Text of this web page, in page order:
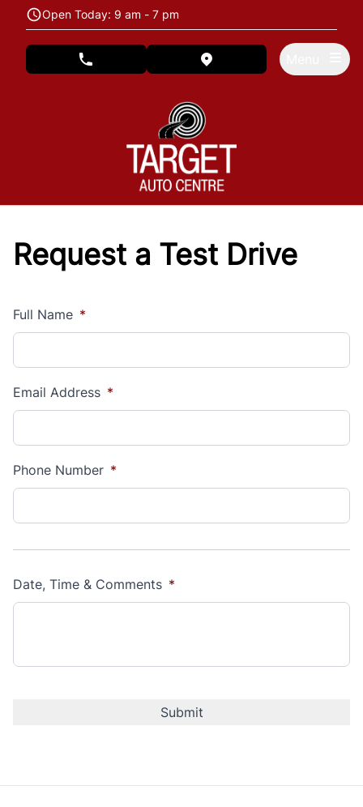
Skip to Menu
Skip to Content
Skip to FooterOpen Today: 9 am - 7 pm
phone call button view map button
Request a Test Drive
Full Name *
Email Address *
Phone Number *
Date, Time & Comments *